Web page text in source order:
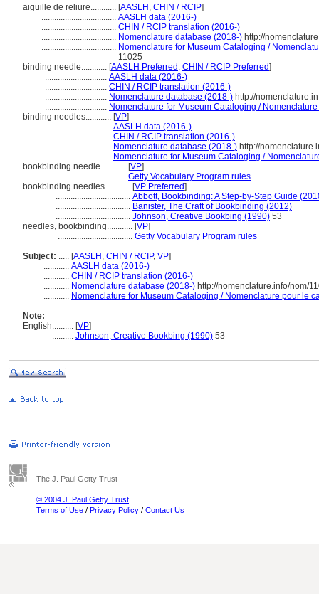
aiguille de reliure............ [AASLH , CHIN / RCIP]
................................... AASLH data (2016-)
................................... CHIN / RCIP translation (2016-)
................................... Nomenclature database (2018-) http://
................................... Nomenclature for Museum Cataloging /
11025
binding needle............ [AASLH Preferred , CHIN / RCIP Preferred]
............................. AASLH data (2016-)
............................. CHIN / RCIP translation (2016-)
............................. Nomenclature database (2018-) http://
............................. Nomenclature for Museum Cataloging /
binding needles............ [VP]
............................. AASLH data (2016-)
............................. CHIN / RCIP translation (2016-)
............................. Nomenclature database (2018-) http://
............................. Nomenclature for Museum Cataloging /
bookbinding needle............ [VP]
................................... Getty Vocabulary Program rules
bookbinding needles............ [VP Preferred]
................................... Abbott, Bookbinding: A Step-by-Step Guide
................................... Banister, The Craft of Bookbinding (2012)
................................... Johnson, Creative Bookbing (1990) 53
needles, bookbinding............ [VP]
................................... Getty Vocabulary Program rules
Subject: ..... [AASLH , CHIN / RCIP, VP]
............ AASLH data (2016-)
............ CHIN / RCIP translation (2016-)
............ Nomenclature database (2018-) http://nomenclature.info/nom/
............ Nomenclature for Museum Cataloging / Nomenclature pour le
Note:
English.......... [VP]
.......... Johnson, Creative Bookbing (1990) 53
The J. Paul Getty Trust
© 2004 J. Paul Getty Trust
Terms of Use / Privacy Policy / Contact Us